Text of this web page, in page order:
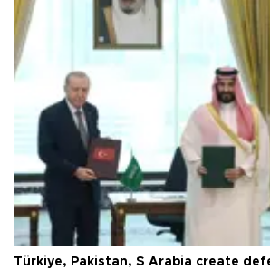
Türkiye, Pakistan, S Arabia create